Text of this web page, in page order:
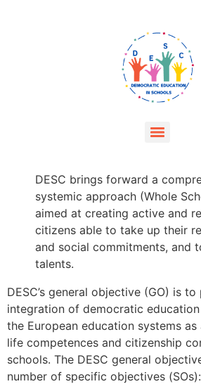
DESC brings forward a
systemic approach (Whole
aimed at creating active and
citizens able to take up their
and social commitments, and
talents.
DESC’s general objective (GO) is
integration of democratic
the European education systems
life competences and citizenship
schools. The DESC general
number of specific objectives (SOs):